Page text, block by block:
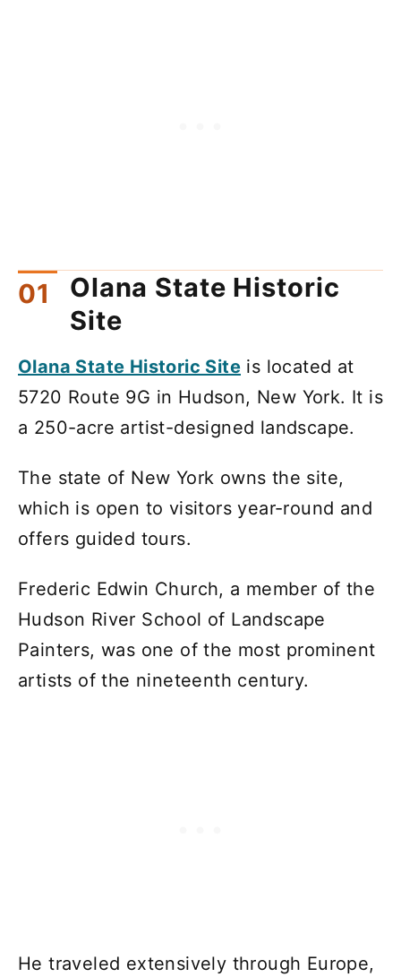
Olana State Historic
Site
Olana State Historic Site is located at
5720 Route 9G in Hudson, New York. It is
a 250-acre artist-designed landscape.
The state of New York owns the site,
which is open to visitors year-round and
offers guided tours.
Frederic Edwin Church, a member of the
Hudson River School of Landscape
Painters, was one of the most prominent
artists of the nineteenth century.
He traveled extensively through Europe,